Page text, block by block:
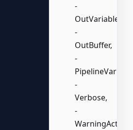
-
OutVariable,
-
OutBuffer,
-
-
Verbose,
-
WarningAction,